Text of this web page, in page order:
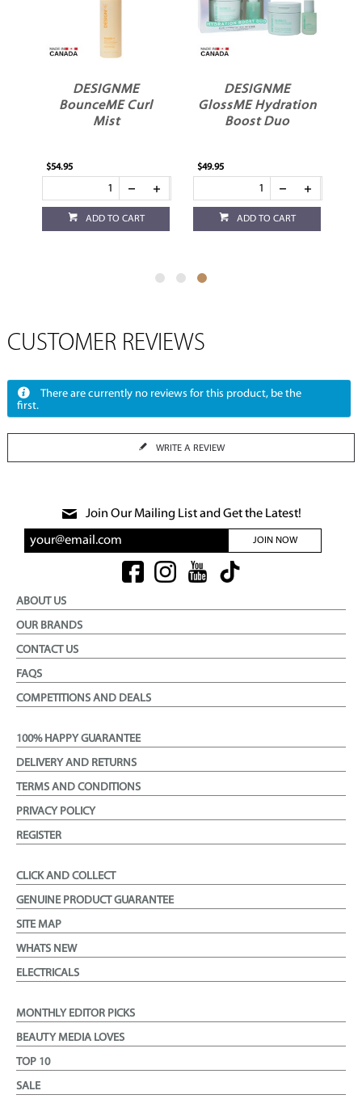
DESIGNME
BounceME Curl
Mist
$54.95
ADD TO CART
DESIGNME
GlossME Hydration
Boost Duo
$49.95
ADD TO CART
CUSTOMER REVIEWS
There are currently no reviews for this product, be the
first.
WRITE A REVIEW
Join Our Mailing List and Get the Latest!
JOIN NOW
ABOUT US
OUR BRANDS
CONTACT US
FAQS
COMPETITIONS AND DEALS
100% HAPPY GUARANTEE
DELIVERY AND RETURNS
TERMS AND CONDITIONS
PRIVACY POLICY
REGISTER
CLICK AND COLLECT
GENUINE PRODUCT GUARANTEE
SITE MAP
WHATS NEW
ELECTRICALS
MONTHLY EDITOR PICKS
BEAUTY MEDIA LOVES
TOP 10
SALE